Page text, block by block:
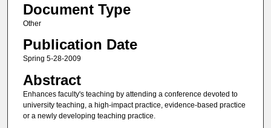
Document Type
Other
Publication Date
Spring 5-28-2009
Abstract
Enhances faculty's teaching by attending a conference devoted to
university teaching, a high-impact practice, evidence-based practice
or a newly developing teaching practice.